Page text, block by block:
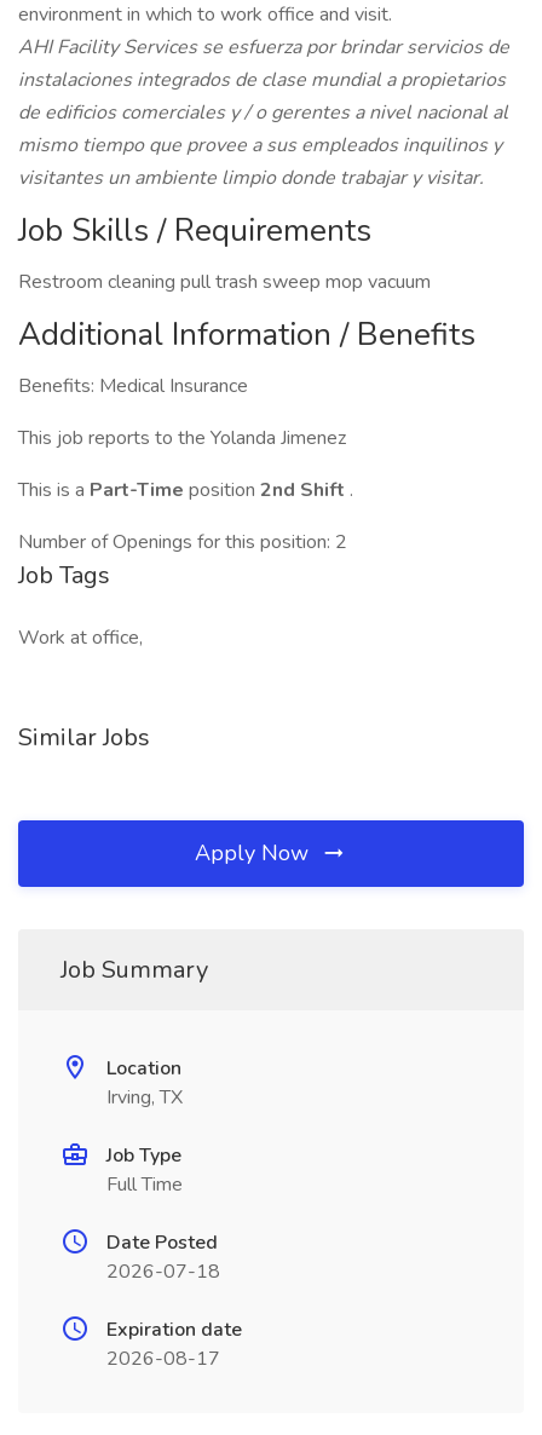
environment in which to work office and visit.
AHI Facility Services se esfuerza por brindar servicios de
instalaciones integrados de clase mundial a propietarios
de edificios comerciales y / o gerentes a nivel nacional al
mismo tiempo que provee a sus empleados inquilinos y
visitantes un ambiente limpio donde trabajar y visitar.
Job Skills / Requirements
Restroom cleaning pull trash sweep mop vacuum
Additional Information / Benefits
Benefits: Medical Insurance
This job reports to the Yolanda Jimenez
This is a Part-Time position 2nd Shift .
Number of Openings for this position: 2
Job Tags
Work at office,
Similar Jobs
Apply Now
Job Summary
Location
Irving, TX
Job Type
Full Time
Date Posted
2026-07-18
Expiration date
2026-08-17